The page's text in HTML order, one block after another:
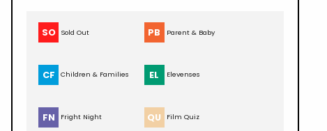
SO Sold Out PB Parent & Baby
CF Children & Families EL Elevenses
FN Fright Night QU Film Quiz